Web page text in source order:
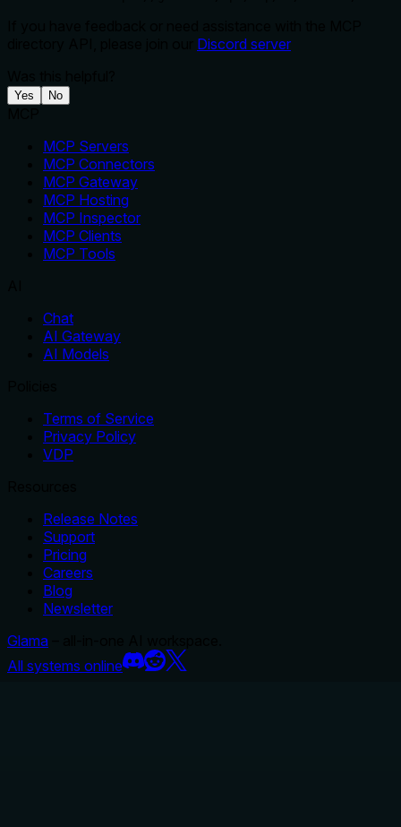
Discord server
Yes No
MCP Servers
MCP Connectors
MCP Gateway
MCP Hosting
MCP Inspector
MCP Clients
MCP Tools
Chat
AI Gateway
AI Models
Terms of Service
Privacy Policy
VDP
Release Notes
Support
Pricing
Careers
Blog
Newsletter
Glama
All systems online